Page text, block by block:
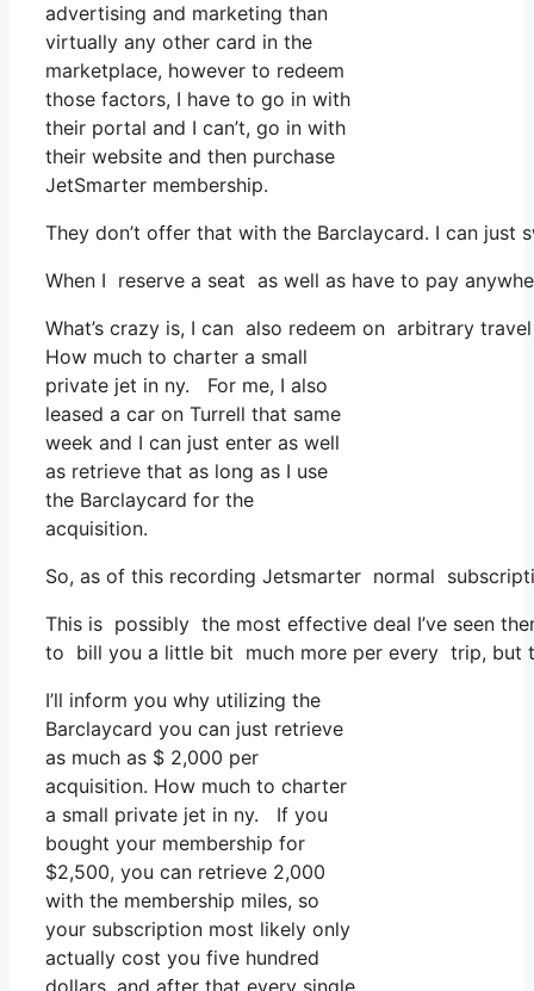
advertising and marketing than
virtually any other card in the
marketplace, however to redeem
those factors, I have to go in with
their portal and I can’t, go in with
their website and then purchase
JetSmarter membership.
They don’t offer that with the Barclaycard. I can
When I reserve a seat as well as have to pay
What’s crazy is, I can also redeem on arbitrary
How much to charter a small
private jet in ny. For me, I also
leased a car on Turrell that same
week and I can just enter as well
as retrieve that as long as I use
the Barclaycard for the
acquisition.
So, as of this recording Jetsmarter normal
This is possibly the most effective deal I’ve seen
to bill you a little bit much more per every trip, but
I’ll inform you why utilizing the
Barclaycard you can just retrieve
as much as $ 2,000 per
acquisition. How much to charter
a small private jet in ny. If you
bought your membership for
$2,500, you can retrieve 2,000
with the membership miles, so
your subscription most likely only
actually cost you five hundred